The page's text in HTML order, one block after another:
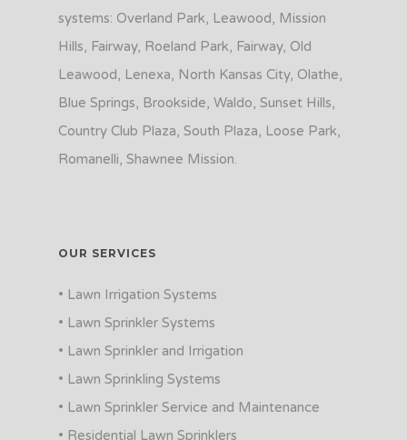
systems: Overland Park, Leawood, Mission
Hills, Fairway, Roeland Park, Fairway, Old
Leawood, Lenexa, North Kansas City, Olathe,
Blue Springs, Brookside, Waldo, Sunset Hills,
Country Club Plaza, South Plaza, Loose Park,
Romanelli, Shawnee Mission.
OUR SERVICES
• Lawn Irrigation Systems
• Lawn Sprinkler Systems
• Lawn Sprinkler and Irrigation
• Lawn Sprinkling Systems
• Lawn Sprinkler Service and Maintenance
• Residential Lawn Sprinklers